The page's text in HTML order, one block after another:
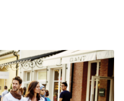
Services